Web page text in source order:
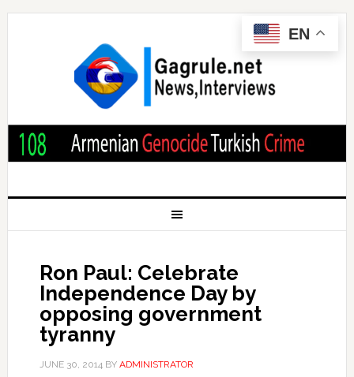
Ron Paul: Celebrate
Independence Day by
opposing government
tyranny
JUNE 30, 2014BY ADMINISTRATOR
EN